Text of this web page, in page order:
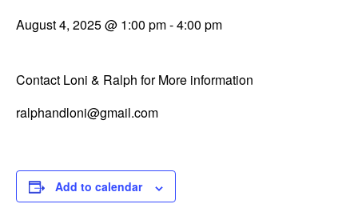
August 4, 2025 @ 1:00 pm-4:00 pm
Contact Loni & Ralph for More information
ralphandloni@gmail.com
Add to calendar